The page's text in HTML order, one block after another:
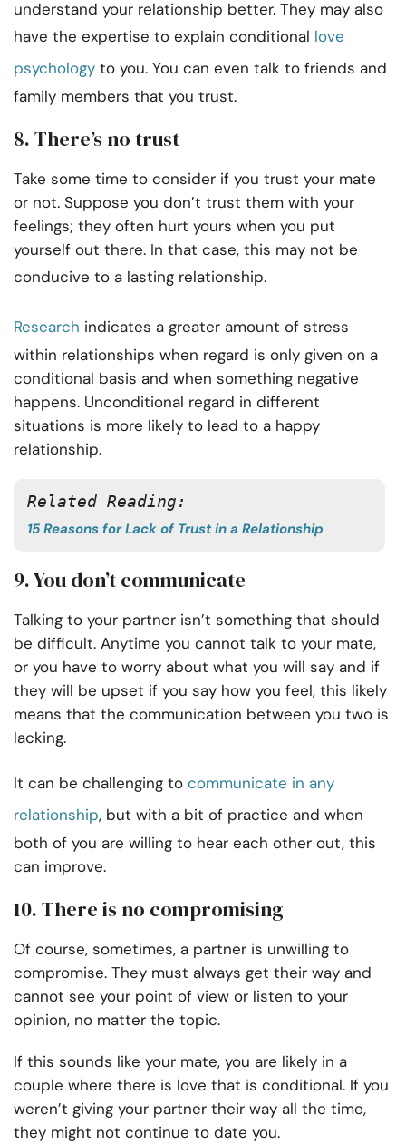
understand your relationship better. They may also
have the expertise to explain conditional love
psychology to you. You can even talk to friends and
family members that you trust.
8. There’s no trust
Take some time to consider if you trust your mate
or not. Suppose you don’t trust them with your
feelings; they often hurt yours when you put
yourself out there. In that case, this may not be
conducive to a lasting relationship.
Research indicates a greater amount of stress
within relationships when regard is only given on a
conditional basis and when something negative
happens. Unconditional regard in different
situations is more likely to lead to a happy
relationship.
Related Reading:
15 Reasons for Lack of Trust in a Relationship
9. You don’t communicate
Talking to your partner isn’t something that should
be difficult. Anytime you cannot talk to your mate,
or you have to worry about what you will say and if
they will be upset if you say how you feel, this likely
means that the communication between you two is
lacking.
It can be challenging to communicate in any
relationship, but with a bit of practice and when
both of you are willing to hear each other out, this
can improve.
10. There is no compromising
Of course, sometimes, a partner is unwilling to
compromise. They must always get their way and
cannot see your point of view or listen to your
opinion, no matter the topic.
If this sounds like your mate, you are likely in a
couple where there is love that is conditional. If you
weren’t giving your partner their way all the time,
they might not continue to date you.